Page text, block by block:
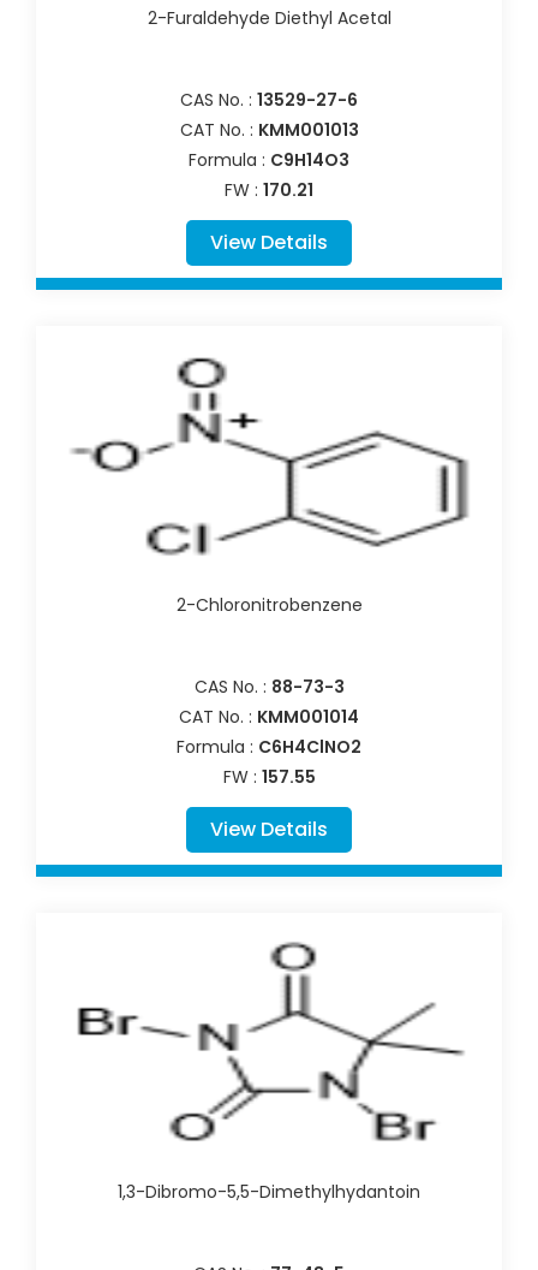
2-Furaldehyde Diethyl Acetal
CAS No. : 13529-27-6
CAT No. : KMM001013
Formula : C9H14O3
FW : 170.21
View Details
2-Chloronitrobenzene
CAS No. : 88-73-3
CAT No. : KMM001014
Formula : C6H4ClNO2
FW : 157.55
View Details
1,3-Dibromo-5,5-Dimethylhydantoin